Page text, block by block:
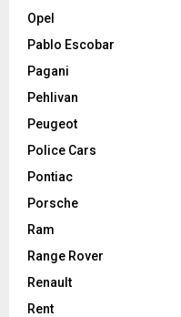
Opel
Pablo Escobar
Pagani
Pehlivan
Peugeot
Police Cars
Pontiac
Porsche
Ram
Range Rover
Renault
Rent